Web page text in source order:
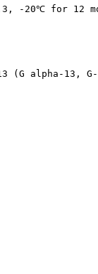
-20℃ for 12
alpha-13,